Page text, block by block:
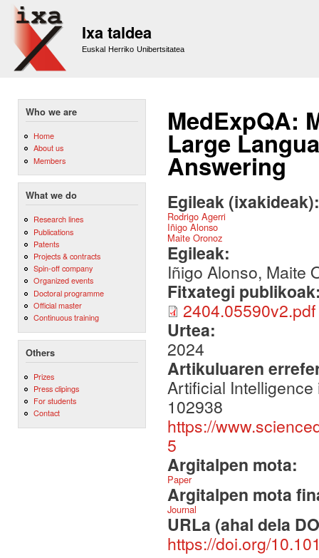
Ixa taldea
Euskal Herriko Unibertsitatea
Who we are
Home
About us
Members
What we do
Research lines
Publications
Patents
Projects & contracts
Spin-off company
Organized events
Doctoral programme
Official master
Continuous training
Others
Prizes
Press clipings
For students
Contact
MedExpQA:
Large
Answering
Egileak
Rodrigo Agerri
Iñigo Alonso
Maite Oronoz
Egileak:
Iñigo Alonso, Maite
Fitxategi
2404.05590v2.pdf
Urtea:
2024
Artikuluaren
Artificial
102938
https://
5
Argitalpen mota:
Paper
Argitalpen mota
Journal
URLa (ahal dela
https://doi.org/